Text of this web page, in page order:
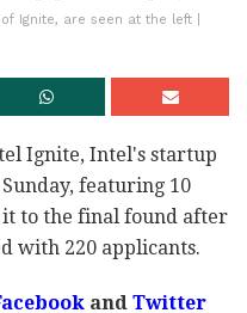
Ignite, are seen at the left |
Ignite, Intel's startup
featuring 10
to the final found after
with 220 applicants.
and Twitter